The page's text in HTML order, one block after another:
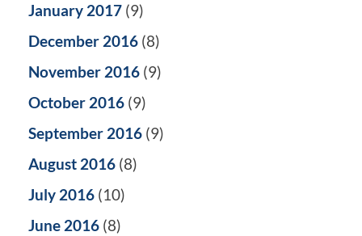
January 2017 (9)
December 2016 (8)
November 2016 (9)
October 2016 (9)
September 2016 (9)
August 2016 (8)
July 2016 (10)
June 2016 (8)